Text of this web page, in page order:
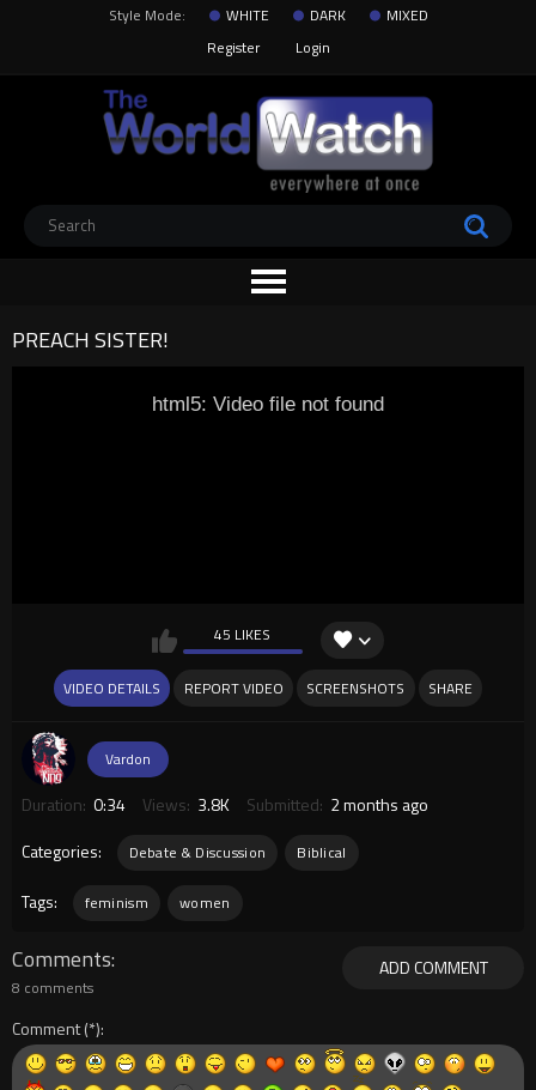
Style Mode: WHITE DARK
MIXED
Register
Login
PREACH SISTER!
html5: Video file not found
45 LIKES
VIDEO DETAILS REPORT VIDEO SCREENSHOTS SHARE
Vardon
Duration: 0:34 Views: 3.8K Submitted: 2 months ago
Categories:
Debate & Discussion Biblical
Tags: feminism women
ADD COMMENT
Comments
8 comments
Comment